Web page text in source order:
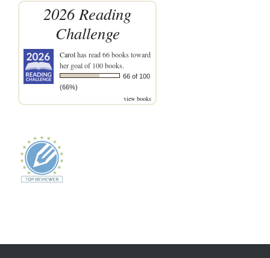
2026 Reading
Challenge
Carolhas read 66 books toward
her goal of 100 books.
66 of 100
(66%)
view books